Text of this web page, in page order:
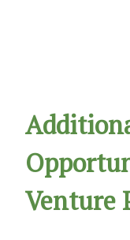
Venture